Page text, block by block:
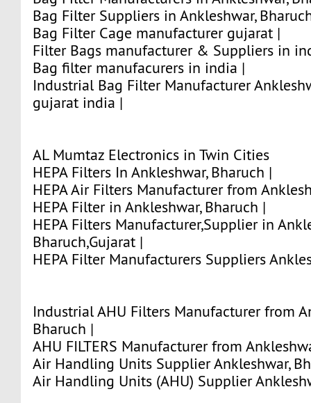
Bag Filter Suppliers in Ankleshwar,
Bag Filter Cage manufacturer gujarat |
Filter Bags manufacturer & Suppliers in
Bag filter manufacurers in india |
Industrial Bag Filter Manufacturer
gujarat india |
AL Mumtaz Electronics in Twin Cities
HEPA Filters In Ankleshwar, Bharuch |
HEPA Air Filters Manufacturer from
HEPA Filter in Ankleshwar, Bharuch |
HEPA Filters Manufacturer,Supplier in
Bharuch,Gujarat |
HEPA Filter Manufacturers Suppliers
Industrial AHU Filters Manufacturer from
Bharuch |
AHU FILTERS Manufacturer from
Air Handling Units Supplier Ankleshwar,
Air Handling Units (AHU) Supplier